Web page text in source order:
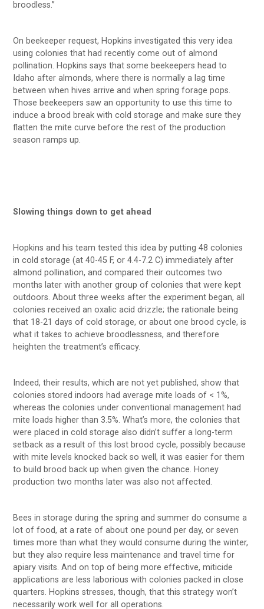
broodless.”
On beekeeper request, Hopkins investigated this very idea
using colonies that had recently come out of almond
pollination. Hopkins says that some beekeepers head to
Idaho after almonds, where there is normally a lag time
between when hives arrive and when spring forage pops.
Those beekeepers saw an opportunity to use this time to
induce a brood break with cold storage and make sure they
flatten the mite curve before the rest of the production
season ramps up.
Slowing things down to get ahead
Hopkins and his team tested this idea by putting 48 colonies
in cold storage (at 40-45 F, or 4.4-7.2 C) immediately after
almond pollination, and compared their outcomes two
months later with another group of colonies that were kept
outdoors. About three weeks after the experiment began, all
colonies received an oxalic acid drizzle; the rationale being
that 18-21 days of cold storage, or about one brood cycle, is
what it takes to achieve broodlessness, and therefore
heighten the treatment’s efficacy.
Indeed, their results, which are not yet published, show that
colonies stored indoors had average mite loads of < 1%,
whereas the colonies under conventional management had
mite loads higher than 3.5%. What’s more, the colonies that
were placed in cold storage also didn’t suffer a long-term
setback as a result of this lost brood cycle, possibly because
with mite levels knocked back so well, it was easier for them
to build brood back up when given the chance. Honey
production two months later was also not affected.
Bees in storage during the spring and summer do consume a
lot of food, at a rate of about one pound per day, or seven
times more than what they would consume during the winter,
but they also require less maintenance and travel time for
apiary visits. And on top of being more effective, miticide
applications are less laborious with colonies packed in close
quarters. Hopkins stresses, though, that this strategy won’t
necessarily work well for all operations.